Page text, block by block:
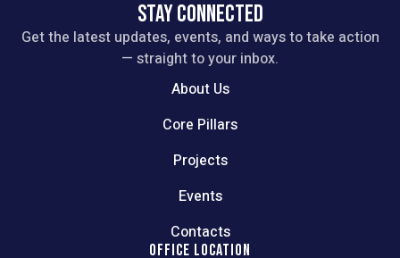
STAY CONNECTED
Get the latest updates, events, and ways to take action
— straight to your inbox.
About Us
Core Pillars
Projects
Events
Contacts
OFFICE LOCATION